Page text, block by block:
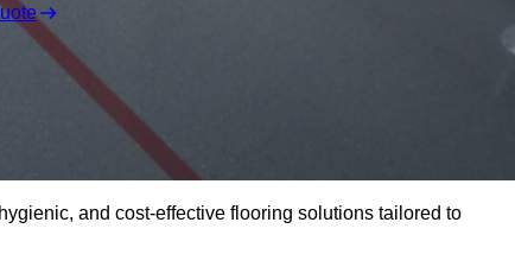
and cost-effective flooring solutions tailored to